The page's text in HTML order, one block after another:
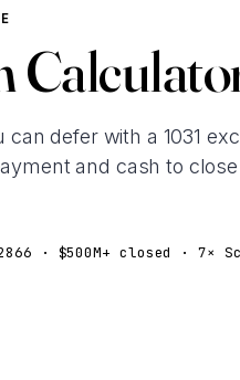
defer with a 1031
and cash to
· $500M+ closed · 7×